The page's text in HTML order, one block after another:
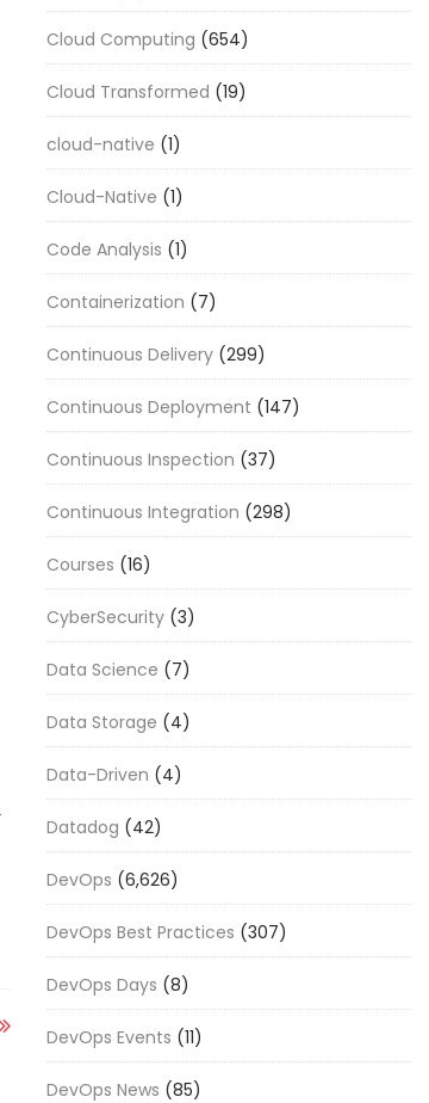
Cloud Computing (654)
Cloud Transformed (19)
cloud-native (1)
Cloud-Native (1)
Code Analysis (1)
Containerization (7)
Continuous Delivery (299)
Continuous Deployment (147)
Continuous Inspection (37)
Continuous Integration (298)
Courses (16)
CyberSecurity (3)
Data Science (7)
Data Storage (4)
Data-Driven (4)
Datadog (42)
DevOps (6,626)
DevOps Best Practices (307)
DevOps Days (8)
DevOps Events (11)
DevOps News (85)